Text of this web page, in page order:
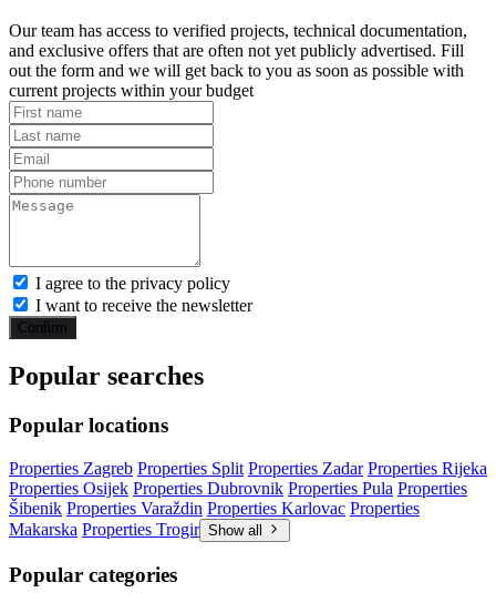
Our team has access to verified projects, technical documentation,
and exclusive offers that are often not yet publicly advertised. Fill
out the form and we will get back to you as soon as possible with
current projects within your budget
I agree to the privacy policy
I want to receive the newsletter
Confirm
Popular searches
Popular locations
Properties Zagreb Properties Split Properties Zadar Properties Rijeka
Properties Osijek Properties Dubrovnik Properties Pula Properties
Šibenik Properties Varaždin Properties Karlovac Properties
Makarska Properties Trogir Show all
Popular categories